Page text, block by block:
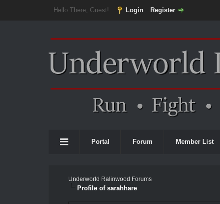
Hello There, Guest! Login Register
Portal Forum Member List
Underworld Ralinwood Forums
Profile of sarahhare